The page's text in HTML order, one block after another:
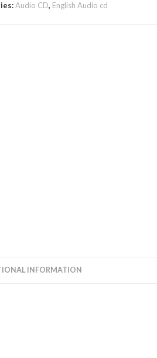
Audio CD, English Audio cd
INFORMATION